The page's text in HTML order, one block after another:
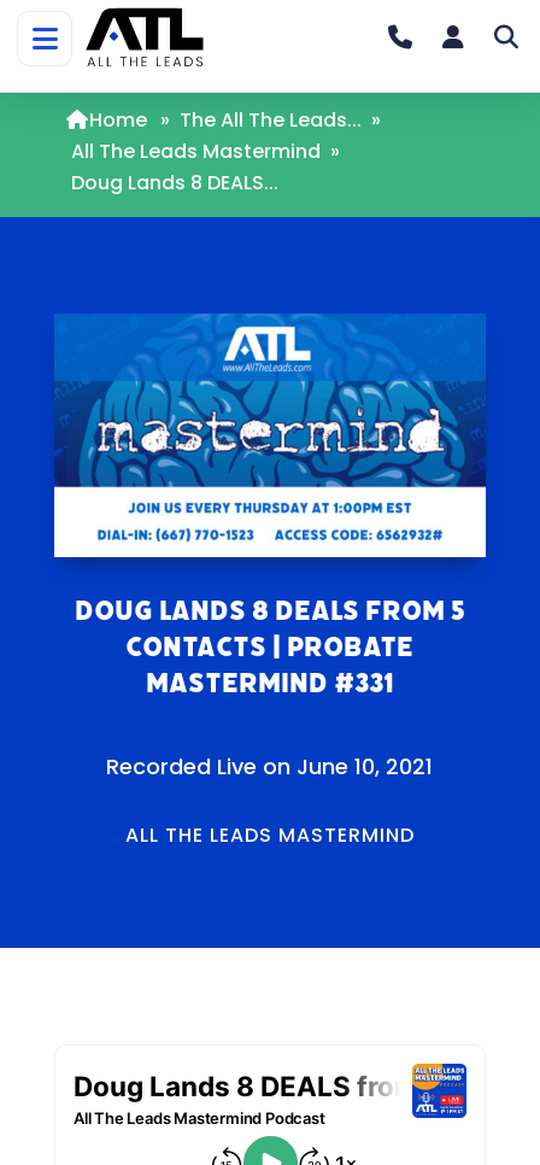
Home » The All The Leads... »
All The Leads Mastermind »
Doug Lands 8 DEALS...
Doug Lands 8 DEALS from 5
CONTACTS | Probate
Mastermind #331
Recorded Live on June 10, 2021
ALL THE LEADS MASTERMIND